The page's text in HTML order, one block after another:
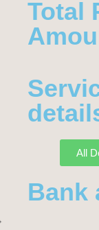
Total
All
Bank